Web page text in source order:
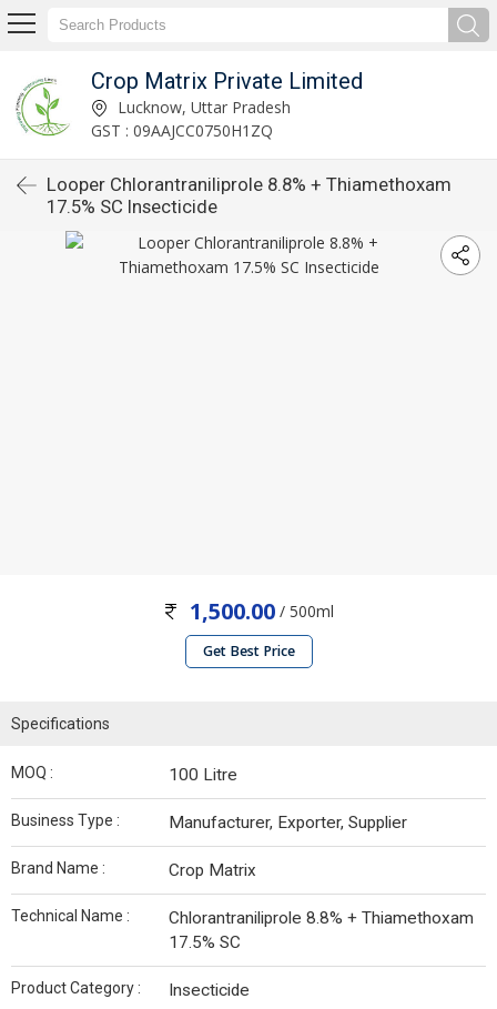
Crop Matrix Private Limited
Lucknow, Uttar Pradesh
GST : 09AAJCC0750H1ZQ
Looper Chlorantraniliprole 8.8% + Thiamethoxam
17.5% SC Insecticide
1,500.00 / 500ml
Get Best Price
Specifications
MOQ : 100 Litre
Business Type : Manufacturer, Exporter, Supplier
Brand Name : Crop Matrix
Technical Name :
Chlorantraniliprole 8.8% + Thiamethoxam
17.5% SC
Product Category : Insecticide